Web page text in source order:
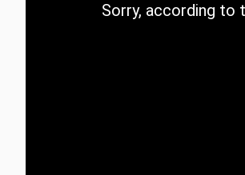
CategorySorry, according to